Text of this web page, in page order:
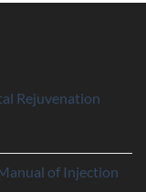
Rejuvenation
800,00 د.إ.
of Injection